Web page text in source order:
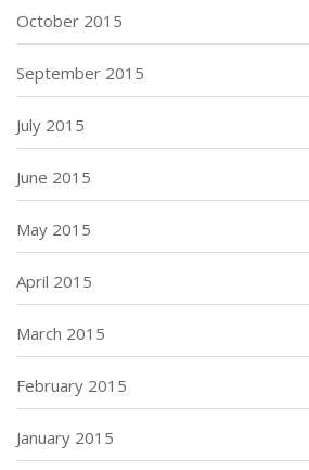
October 2015
September 2015
July 2015
June 2015
May 2015
April 2015
March 2015
February 2015
January 2015